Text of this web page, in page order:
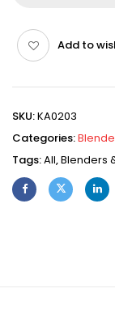
Add to
SKU:KA0203
Categories:
Tags:All,Blenders